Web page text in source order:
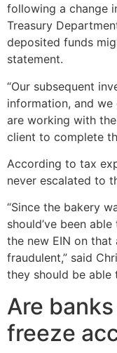
following a change
Treasury
deposited funds
statement.
“Our subsequent
information, and we
are working with
client to complete
According to tax
never escalated to
“Since the bakery
should’ve been
the new EIN on
fraudulent,” said
they should be able
Are
freeze